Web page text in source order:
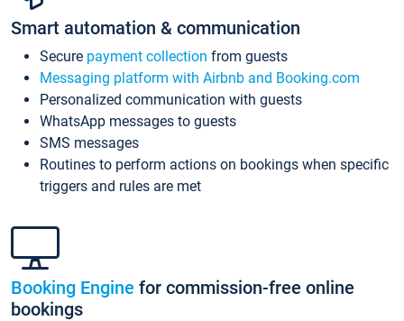
Smart automation & communication
Secure payment collection from guests
Messaging platform with Airbnb and Booking.com
Personalized communication with guests
WhatsApp messages to guests
SMS messages
Routines to perform actions on bookings when specific
triggers and rules are met
Booking Engine for commission-free online
bookings